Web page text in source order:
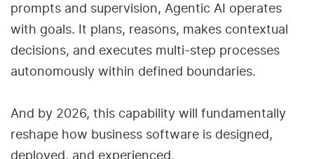
prompts and supervision, Agentic AI operates
with goals. It plans, reasons, makes contextual
decisions, and executes multi-step processes
autonomously within defined boundaries.
And by 2026, this capability will fundamentally
reshape how business software is designed,
deployed, and experienced.